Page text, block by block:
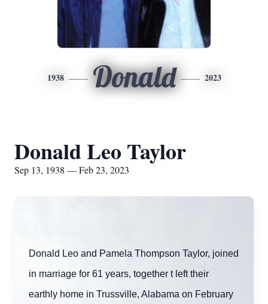
1938 Donald 2023
Donald Leo Taylor
Sep 13, 1938 — Feb 23, 2023
Donald Leo and Pamela Thompson Taylor, joined
in marriage for 61 years, together t left their
earthly home in Trussville, Alabama on February